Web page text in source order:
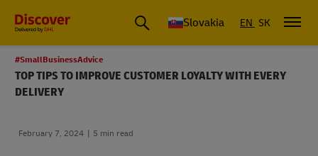
Slovakia EN SK
#SmallBusinessAdvice
TOP TIPS TO IMPROVE CUSTOMER LOYALTY WITH EVERY
DELIVERY
February 7, 2024 5 min read